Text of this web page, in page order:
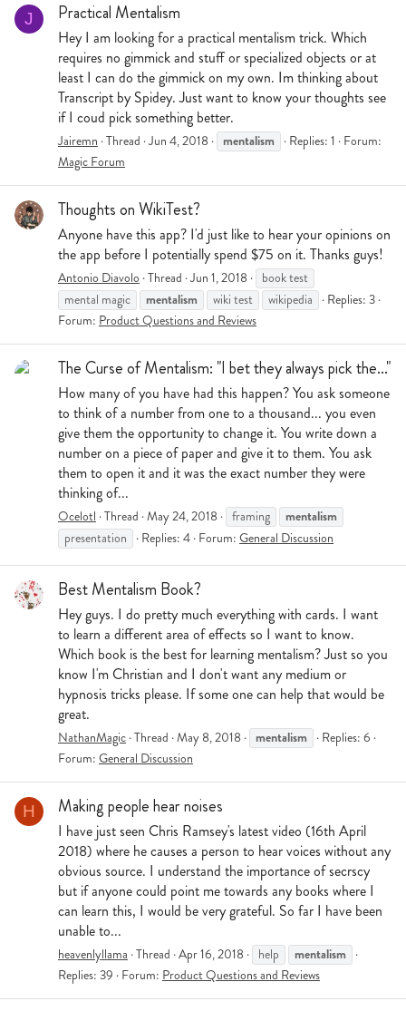
J Practical Mentalism
Hey I am looking for a practical mentalism trick. Which
requires no gimmick and stuff or specialized objects or at
least I can do the gimmick on my own. Im thinking about
Transcript by Spidey. Just want to know your thoughts see
if I coud pick something better.
Jairemn Thread Jun 4, 2018 mentalism Replies: 1
Forum:
Magic Forum
Thoughts on WikiTest?
Anyone have this app? I'd just like to hear your opinions on
the app before I potentially spend $75 on it. Thanks guys!
Antonio Diavolo Thread Jun 1, 2018
book test
mental magic
mentalism wiki test wikipedia
Replies: 3
Forum: Product Questions and Reviews
The Curse of Mentalism: "I bet they always pick the..."
How many of you have had this happen? You ask someone
to think of a number from one to a thousand... you even
give them the opportunity to change it. You write down a
number on a piece of paper and give it to them. You ask
them to open it and it was the exact number they were
thinking of...
Ocelotl Thread May 24, 2018 framing mentalism
presentation Replies: 4 Forum: General Discussion
Best Mentalism Book?
Hey guys. I do pretty much everything with cards. I want
to learn a different area of effects so I want to know.
Which book is the best for learning mentalism? Just so you
know I'm Christian and I don't want any medium or
hypnosis tricks please. If some one can help that would be
great.
NathanMagic Thread May 8, 2018 mentalism
Replies: 6
Forum: General Discussion
H Making people hear noises
I have just seen Chris Ramsey's latest video (16th April
2018) where he causes a person to hear voices without any
obvious source. I understand the importance of secrscy
but if anyone could point me towards any books where I
can learn this, I would be very grateful. So far I have been
unable to...
heavenlyllama Thread Apr 16, 2018 help mentalism
Replies: 39 Forum: Product Questions and Reviews